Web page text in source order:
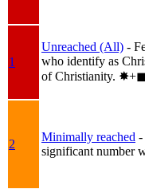
1
Unreached (All) -
who identify as
of Christianity. ✸︎+◼︎
2
Minimally reached -
significant number